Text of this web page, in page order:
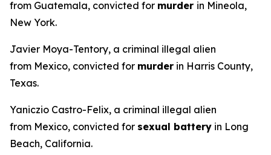
from Guatemala, convicted for murder in Mineola,
New York.
Javier Moya-Tentory, a criminal illegal alien
from Mexico, convicted for murder in Harris County,
Texas.
Yaniczio Castro-Felix, a criminal illegal alien
from Mexico, convicted for sexual battery in Long
Beach, California.